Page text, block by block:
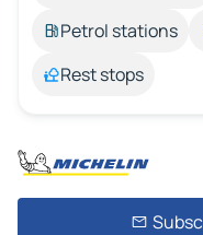
Petrol stations
Rest stops